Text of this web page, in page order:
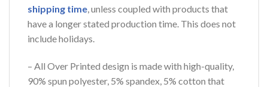
shipping time, unless coupled with products that
have a longer stated production time. This does not
include holidays.
– All Over Printed design is made with high-quality,
90% spun polyester, 5% spandex, 5% cotton that